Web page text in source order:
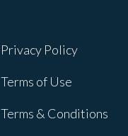
Privacy Policy
Terms of Use
Terms & Conditions